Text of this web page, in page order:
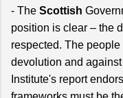
- The Scottish
position is clear – the
respected. The people
devolution and against
Institute's report